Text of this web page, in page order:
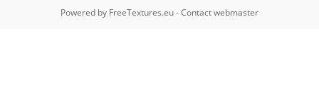
Powered by FreeTextures.eu-Contact webmaster